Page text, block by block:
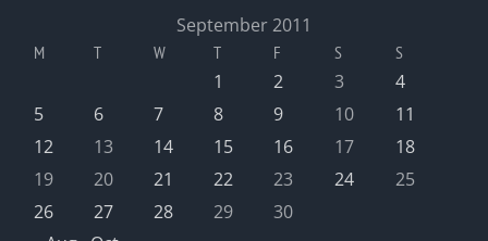
September 2011
M T W T F S S
1 2 3
4
5
6 7 8 9 10
11
12
13 14 15 16 17
18
19
20 21 22 23 24
25
26
27 28 29
30